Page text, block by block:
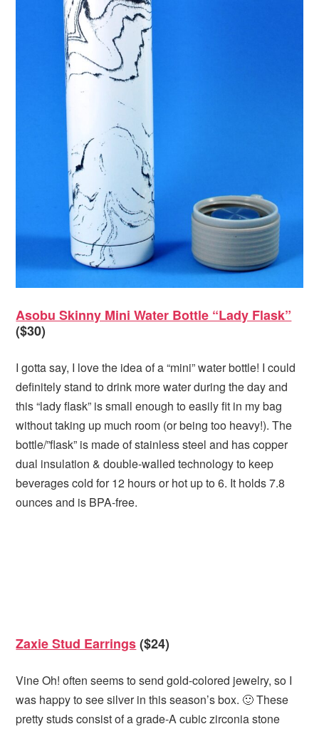
Asobu Skinny Mini Water Bottle “Lady Flask”
($30)
I gotta say, I love the idea of a “mini” water bottle! I could
definitely stand to drink more water during the day and
this “lady flask” is small enough to easily fit in my bag
without taking up much room (or being too heavy!). The
bottle/”flask” is made of stainless steel and has copper
dual insulation & double-walled technology to keep
beverages cold for 12 hours or hot up to 6. It holds 7.8
ounces and is BPA-free.
Zaxie Stud Earrings($24)
Vine Oh! often seems to send gold-colored jewelry, so I
was happy to see silver in this season’s box. 🙂 These
pretty studs consist of a grade-A cubic zirconia stone